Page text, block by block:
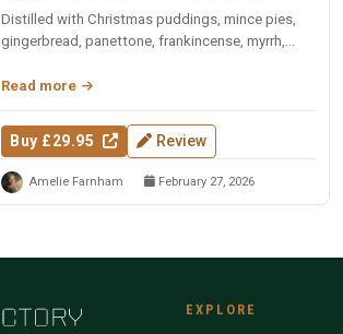
Distilled with Christmas puddings, mince pies,
gingerbread, panettone, frankincense, myrrh,
Read more
Buy £29.95 Review
Amelie Farnham February 27, 2026
EXPLORE